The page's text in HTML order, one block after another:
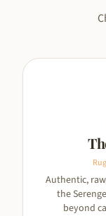
Authentic,
the
beyond